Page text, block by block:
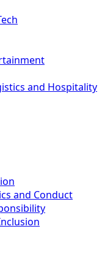
and Hospitality
and Conduct